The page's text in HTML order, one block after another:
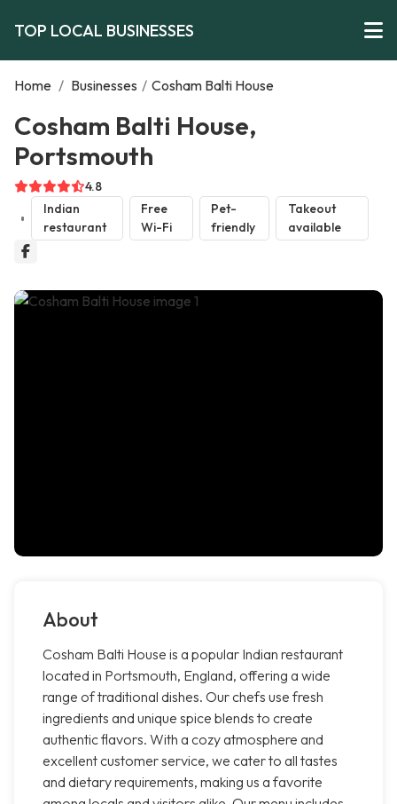
TOP LOCAL BUSINESSES
Home / Businesses / Cosham Balti House
Cosham Balti House,
Portsmouth
4.8
Indian
restaurant
Free
Wi-Fi
Pet-
friendly
Takeout
available
About
Cosham Balti House is a popular Indian restaurant
located in Portsmouth, England, offering a wide
range of traditional dishes. Our chefs use fresh
ingredients and unique spice blends to create
authentic flavors. With a cozy atmosphere and
excellent customer service, we cater to all tastes
and dietary requirements, making us a favorite